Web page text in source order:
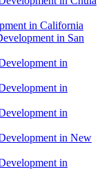
in California
in San
in
in
in
in New
in